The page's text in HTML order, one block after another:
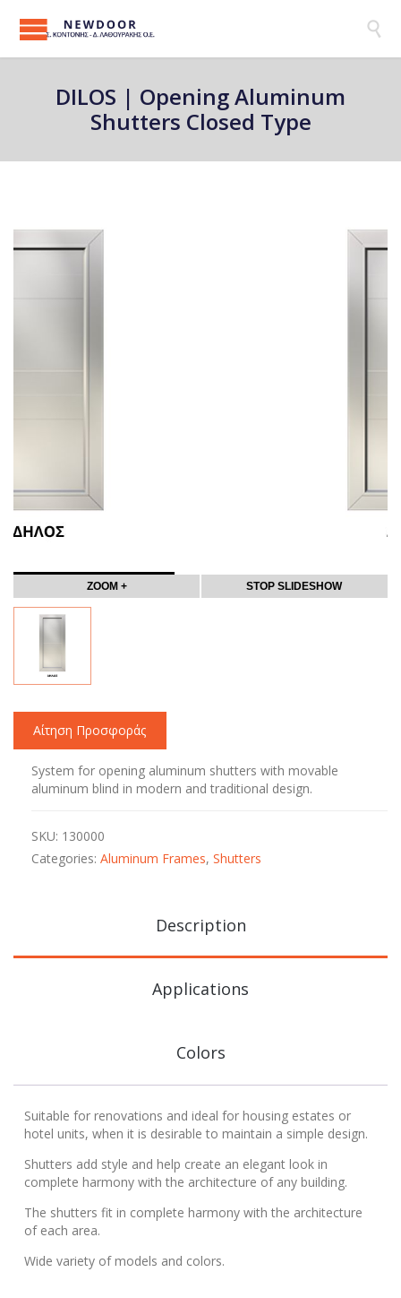

DILOS | Opening Aluminum
Shutters Closed Type
ZOOM + STOP SLIDESHOW
Αίτηση Προσφοράς
System for opening aluminum shutters with movable
aluminum blind in modern and traditional design.
SKU: 130000
Categories: Aluminum Frames, Shutters
Description
Applications
Colors
Suitable for renovations and ideal for housing estates or
hotel units, when it is desirable to maintain a simple design.
Shutters add style and help create an elegant look in
complete harmony with the architecture of any building.
The shutters fit in complete harmony with the architecture
of each area.
Wide variety of models and colors.